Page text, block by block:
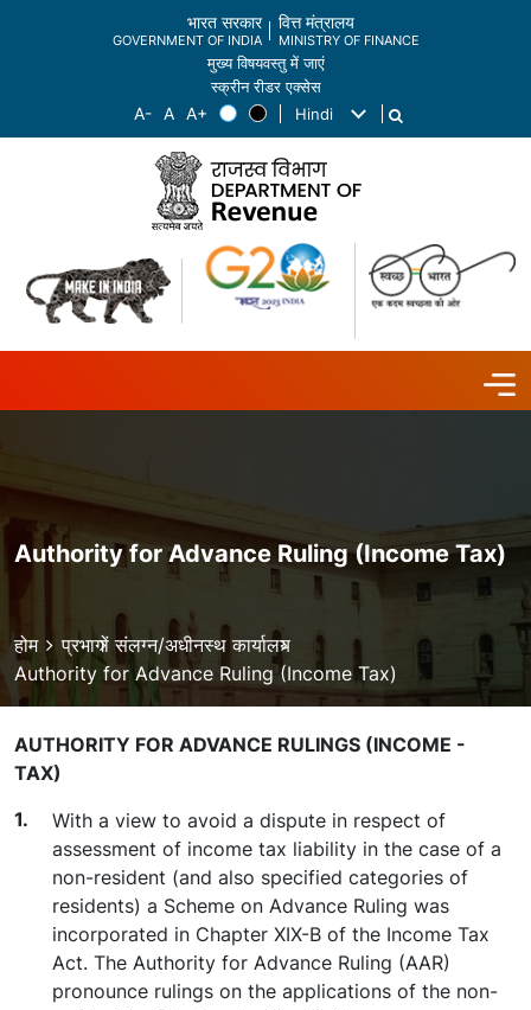
भारत सरकार
GOVERNMENT OF INDIA
वित्त मंत्रालय
MINISTRY OF FINANCE
मुख्य विषयवस्तु में जाएं
स्क्रीन रीडर एक्सेस
Hindi
List additional actions
Authority for Advance Ruling (Income Tax)
Breadcrumb
होम प्रभागों संलग्न/अधीनस्थ कार्यालय
Authority for Advance Ruling (Income Tax)
AUTHORITY FOR ADVANCE RULINGS (INCOME -
TAX)
With a view to avoid a dispute in respect of
assessment of income tax liability in the case of a
non-resident (and also specified categories of
residents) a Scheme on Advance Ruling was
incorporated in Chapter XIX-B of the Income Tax
Act. The Authority for Advance Ruling (AAR)
pronounce rulings on the applications of the non-